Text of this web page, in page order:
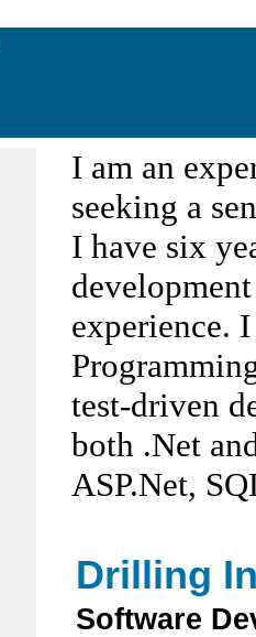
I am an
seeking a
I have six
experience.
test-driven
both .Net
ASP.Net,
Drilling
Software